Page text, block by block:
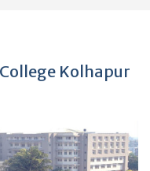
Kolhapur